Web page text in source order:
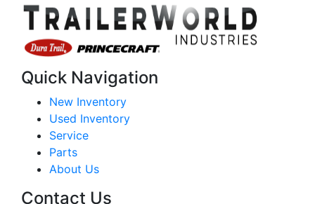
Quick Navigation
New Inventory
Used Inventory
Service
Parts
About Us
Contact Us